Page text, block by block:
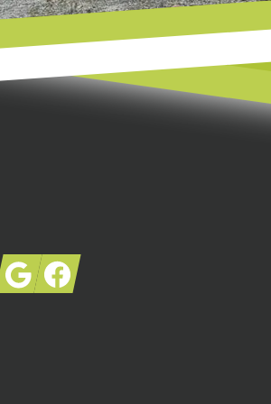
GoogleFacebook